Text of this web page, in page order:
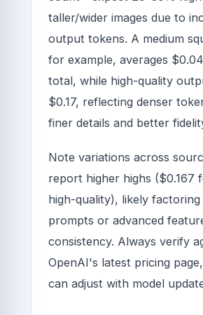
taller/wider images due to
output tokens. A medium
for example, averages
total, while high-quality
$0.17, reflecting denser
finer details and better
Note variations across
report higher highs ($0.167
high-quality), likely
prompts or advanced
consistency. Always verify
OpenAI's latest pricing
can adjust with model